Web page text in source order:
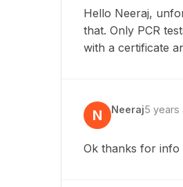
Hello Neeraj,
that. Only PCR
with a certificate
N Neeraj5 years
Ok thanks for info